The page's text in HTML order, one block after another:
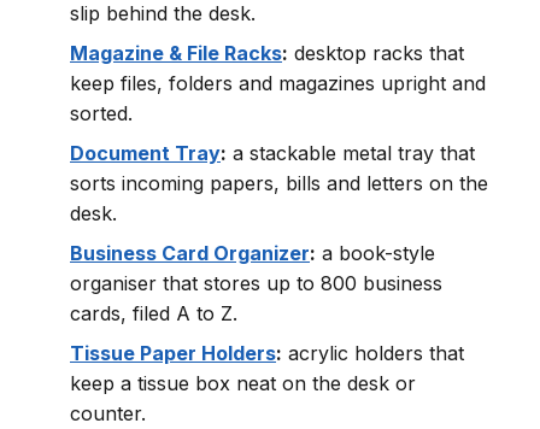
slip behind the desk.
Magazine & File Racks: desktop racks that
keep files, folders and magazines upright and
sorted.
Document Tray: a stackable metal tray that
sorts incoming papers, bills and letters on the
desk.
Business Card Organizer: a book-style
organiser that stores up to 800 business
cards, filed A to Z.
Tissue Paper Holders: acrylic holders that
keep a tissue box neat on the desk or
counter.